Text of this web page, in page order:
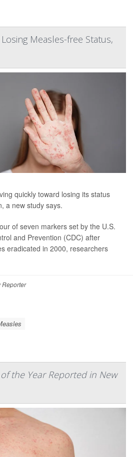
Measles-free Status,
quickly toward losing its status
a new study says.
of seven markers set by the U.S.
and Prevention (CDC) after
eradicated in 2000, researchers
Reporter
the Year Reported in New